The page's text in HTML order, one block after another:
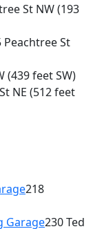
St NW(193
Peachtree St
(439 feet SW)
NE (512 feet
218
Garage230 Ted